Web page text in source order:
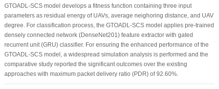
GTOADL-SCS model develops a fitness function containing three input
parameters as residual energy of UAVs, average neighoring distance, and UAV
degree. For classification process, the GTOADL-SCS model applies pre-trained
densely connected network (DenseNet201) feature extractor with gated
recurrent unit (GRU) classifier. For ensuring the enhanced performance of the
GTOADL-SCS model, a widespread simulation analysis is performed and the
comparative study reported the significant outcomes over the existing
approaches with maximum packet delivery ratio (PDR) of 92.60%.